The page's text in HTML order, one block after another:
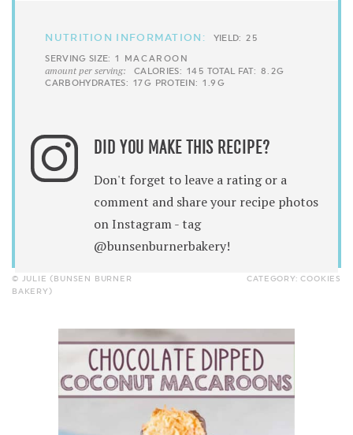
NUTRITION INFORMATION: YIELD: 25
SERVING SIZE: 1 MACAROON
amount per serving: CALORIES: 145 TOTAL FAT: 8.2G
CARBOHYDRATES: 17G PROTEIN: 1.9G
DID YOU MAKE THIS RECIPE?
Don't forget to leave a rating or a
comment and share your recipe photos
on Instagram - tag
@bunsenburnerbakery!
© JULIE (BUNSEN BURNER
BAKERY)
CATEGORY: COOKIES